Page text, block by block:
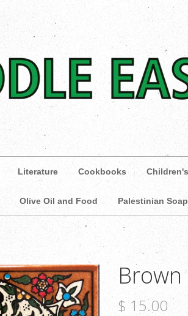
Literature Cookbooks
Olive Oil and Food Palestinian Soap
$ 15.00